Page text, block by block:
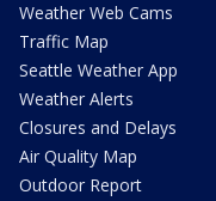
Weather Web Cams
Traffic Map
Seattle Weather App
Weather Alerts
Closures and Delays
Air Quality Map
Outdoor Report